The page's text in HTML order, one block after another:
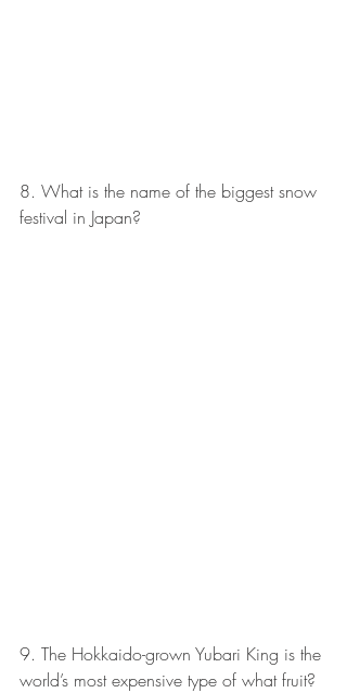
8. What is the name of the biggest snow
festival in Japan?
9. The Hokkaido-grown Yubari King is the
world’s most expensive type of what fruit?